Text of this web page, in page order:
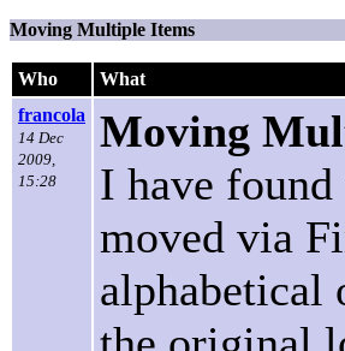
Moving Multiple Items
Who
What
francola
14 Dec
2009,
15:28
Moving
I have
moved via
alphabetical